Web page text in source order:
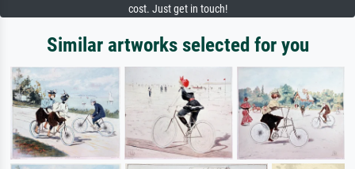
cost. Just get in touch!
Similar artworks selected for you